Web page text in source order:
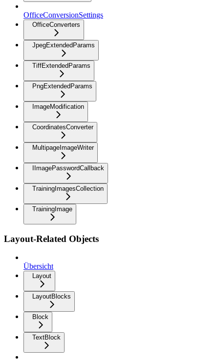
OfficeConversionSettings
OfficeConverters
JpegExtendedParams
TiffExtendedParams
PngExtendedParams
ImageModification
CoordinatesConverter
MultipageImageWriter
IImagePasswordCallback
TrainingImagesCollection
TrainingImage
Layout-Related Objects
Übersicht
Layout
LayoutBlocks
Block
TextBlock